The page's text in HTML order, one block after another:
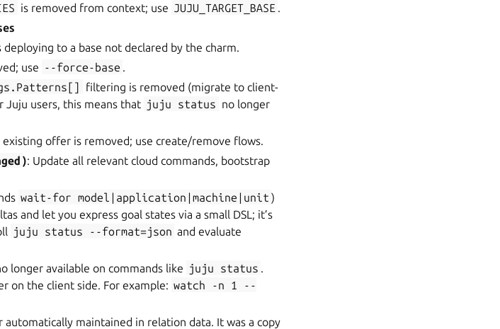
is removed from context; use JUJU_TARGET_BASE .
deploying to a base not declared by the charm.
use --force-base .
filtering is removed (migrate to client-
Juju users, this means that juju status no longer
existing offer is removed; use create/remove flows.
): Update all relevant cloud commands, bootstrap
wait-for model|application|machine|unit )
and let you express goal states via a small DSL; it’s
juju status --format=json and evaluate
longer available on commands like juju status .
on the client side. For example: watch -n 1
--
automatically maintained in relation data. It was a copy